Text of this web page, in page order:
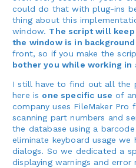
could do that with plug-ins
thing about this
window. The script will keep
the window is in background
front, so if you make the
bother you while working in
I still have to find out all the
here is one specific use of
company uses FileMaker Pro
scanning part numbers and
the database using a
eliminate keyboard usage we
dialogs. So we dedicated a
displaying warnings and error